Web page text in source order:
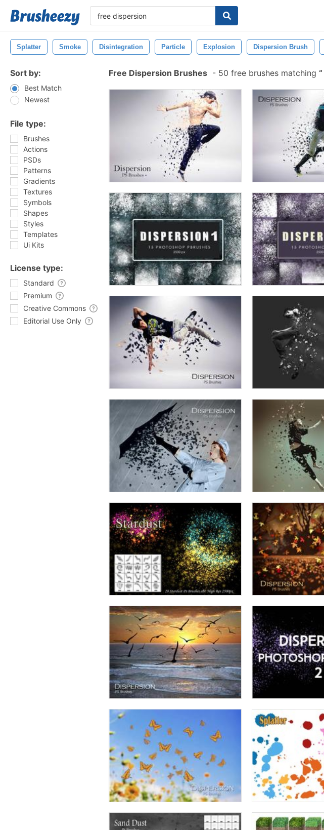
Splatter Smoke Disintegration Particle Explosion Dispersion Brush
Sort by:
Best Match
Newest
File type:
Brushes
Actions
PSDs
Patterns
Gradients
Textures
Symbols
Shapes
Styles
Templates
Ui Kits
License type:
Standard
Premium
Creative Commons
Editorial Use Only
Free Dispersion Brushes - 50 free brushes matching